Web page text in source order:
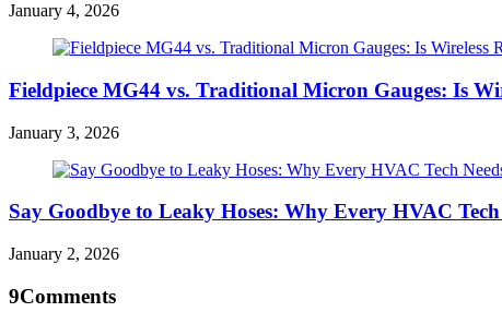
January 4, 2026
Fieldpiece MG44 vs. Traditional Micron Gauges: Is
January 3, 2026
Say Goodbye to Leaky Hoses: Why Every HVAC
January 2, 2026
9Comments